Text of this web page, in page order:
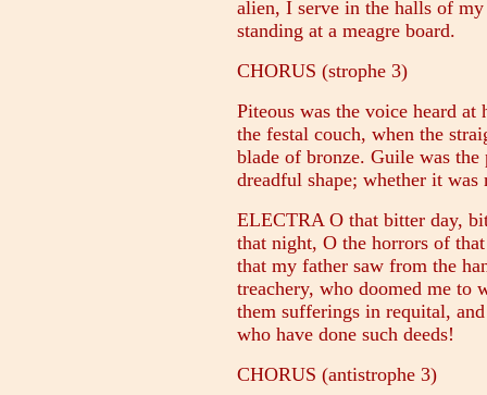
alien, I serve in the halls of
standing at a meagre board.
CHORUS (strophe 3)
Piteous was the voice heard
the festal couch, when the
blade of bronze. Guile was
dreadful shape; whether it
ELECTRA O that bitter day,
that night, O the horrors of
that my father saw from the
treachery, who doomed me to
them sufferings in requital,
who have done such deeds!
CHORUS (antistrophe 3)